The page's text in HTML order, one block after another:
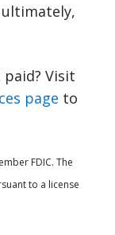
paid? Visit
page to
FDIC. The
to a license